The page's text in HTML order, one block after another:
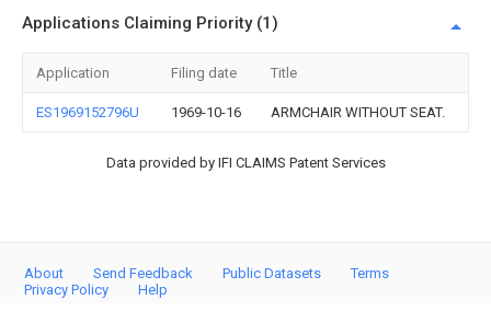
Applications Claiming Priority (1)
Application Filing date Title
ES1969152796U 1969-10-16 ARMCHAIR WITHOUT SEAT.
Data provided by IFI CLAIMS Patent Services
About Send Feedback Public Datasets
Terms
Privacy Policy
Help